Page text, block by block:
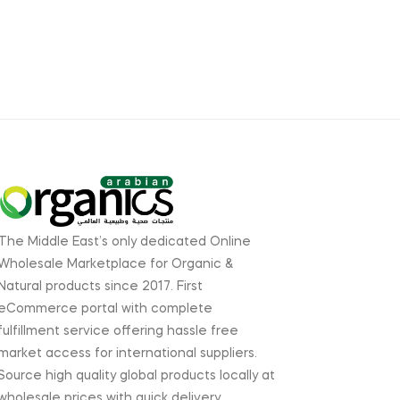
Middle East’s only dedicated Online
Marketplace for Organic &
Natural products since 2017. First
portal with complete
service offering hassle free
access for international suppliers.
high quality global products locally at